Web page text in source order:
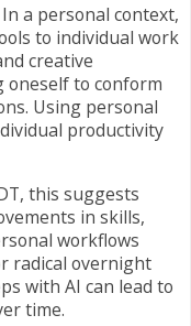
In a personal context,
to individual work
creative
oneself to conform
Using personal
productivity
this suggests
in skills,
workflows
radical overnight
with AI can lead to
time.